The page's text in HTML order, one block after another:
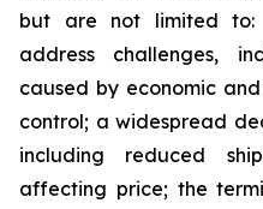
but are not limited to:
address challenges,
caused by economic
control; a widespread
including reduced
affecting price; the